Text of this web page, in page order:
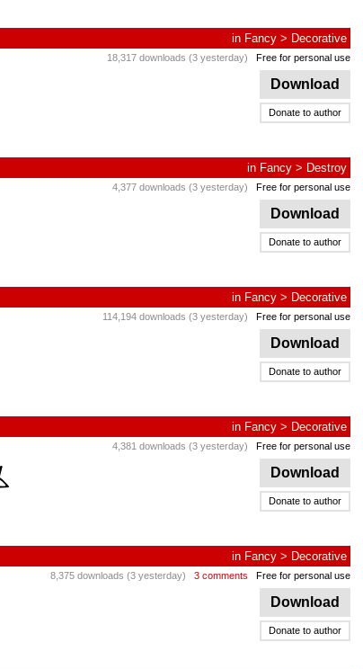
in Fancy > Decorative
18,317 downloads (3 yesterday) Free for personal use
Download
Donate to author
in Fancy > Destroy
4,377 downloads (3 yesterday) Free for personal use
Download
Donate to author
in Fancy > Decorative
114,194 downloads (3 yesterday) Free for personal use
Download
Donate to author
in Fancy > Decorative
4,381 downloads (3 yesterday) Free for personal use
Download
Donate to author
in Fancy > Decorative
8,375 downloads (3 yesterday) 3 comments Free for personal use
Download
Donate to author